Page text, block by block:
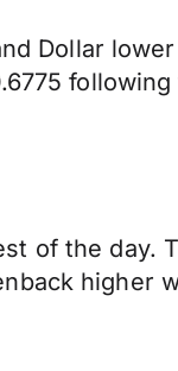
Dollar
of the day.
higher